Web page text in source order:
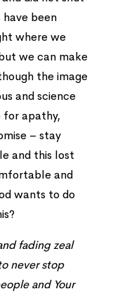
been
where we
we can make
the image
and science
for apathy,
– stay
and this lost
and
wants to do
fading zeal
never stop
and Your